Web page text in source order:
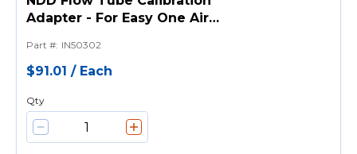
Adapter - For Easy One Air
Part #: IN50302
$91.01 / Each
Qty